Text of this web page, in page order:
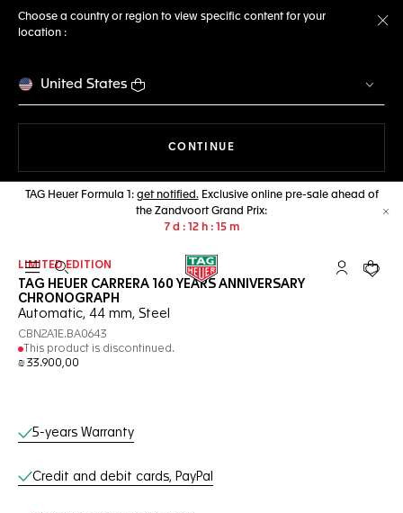
Choose a country or region to view specific content for your
location :
United States
CONTINUE
TAG Heuer Formula 1: get notified.Exclusive online pre-sale ahead of
the Zandvoort Grand Prix:
7 d 12 h 15 m
Open the search My TAGYour
LIMITED EDITION
TAG HEUER CARRERA 160 YEARS ANNIVERSARY
CHRONOGRAPH
Automatic, 44 mm, Steel
CBN2A1E.BA0643
This product is discontinued.
₪ 33.900,00
Online Services
5-years Warranty
Credit and debit cards, PayPal